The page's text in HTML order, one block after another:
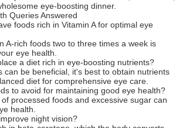
eye-boosting dinner.
Queries Answered
foods rich in Vitamin A for optimal eye
A-rich foods two to three times a week is
eye health.
a diet rich in eye-boosting nutrients?
can be beneficial, it's best to obtain nutrients
diet for comprehensive eye care.
to avoid for maintaining good eye health?
processed foods and excessive sugar can
health.
night vision?